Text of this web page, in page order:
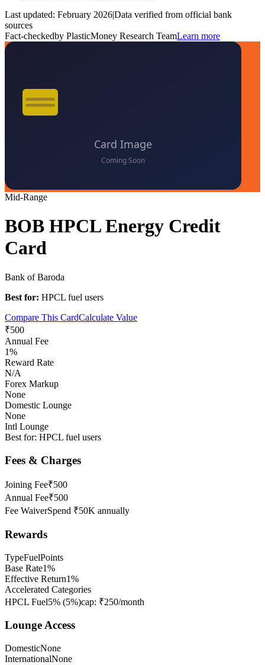
Last updated: February 2026|Data verified from official bank
sources
Fact-checkedby PlasticMoney Research TeamLearn more
Mid-Range
BOB HPCL Energy Credit
Card
Bank of Baroda
Best for: HPCL fuel users
Compare This CardCalculate Value
₹500
Annual Fee
1%
Reward Rate
N/A
Forex Markup
None
Domestic Lounge
None
Intl Lounge
Best for: HPCL fuel users
Fees & Charges
Joining Fee₹500
Annual Fee₹500
Fee WaiverSpend ₹50K annually
Rewards
TypeFuelPoints
Base Rate1%
Effective Return1%
Accelerated Categories
HPCL Fuel5% (5%)cap: ₹250/month
Lounge Access
DomesticNone
InternationalNone